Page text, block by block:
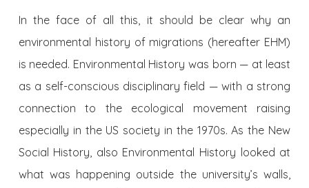
In the face of all this, it should be clear why an
environmental history of migrations (hereafter EHM)
is needed. Environmental History was born — at least
as a self-conscious disciplinary field — with a strong
connection to the ecological movement raising
especially in the US society in the 1970s. As the New
Social History, also Environmental History looked at
what was happening outside the university’s walls,